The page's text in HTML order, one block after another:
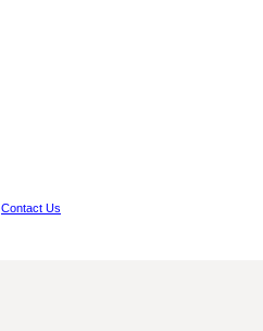
Contact Us